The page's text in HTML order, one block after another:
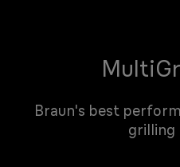
Braun's best
grilling